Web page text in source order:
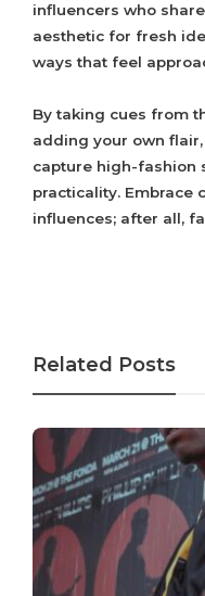
influencers who
aesthetic for fresh
ways that feel
By taking cues from
adding your own
capture high-fashion
practicality. Embrace
influences; after all,
Related Posts